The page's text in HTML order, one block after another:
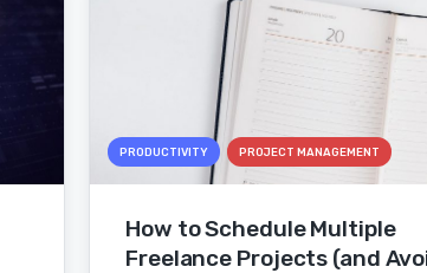
PRODUCTIVITY PROJECT MANAGEMENT
How to Schedule Multiple
Freelance Projects (and